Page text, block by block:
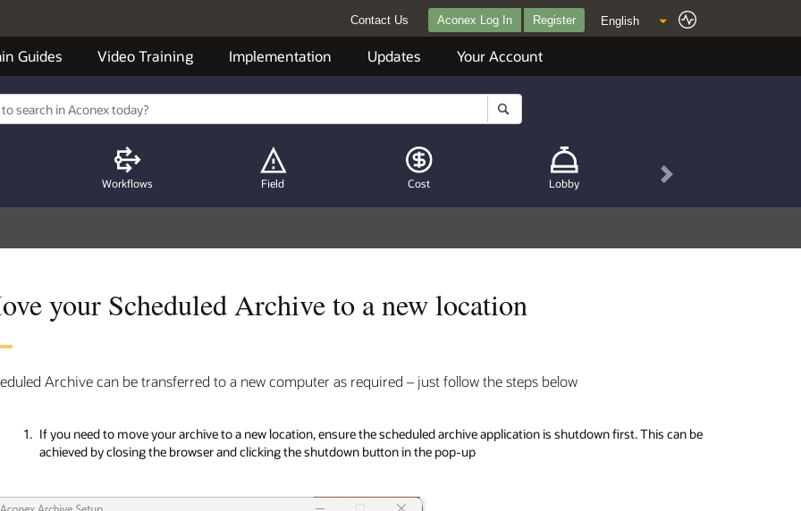
Contact Us Aconex Log In Register
Guides Video Training Implementation Updates Your Account
Workflows Field Cost Lobby Next
your Scheduled Archive to a new location
Archive can be transferred to a new computer as required – just follow the steps below
If you need to move your archive to a new location, ensure the scheduled archive application is shutdown first. This can be
achieved by closing the browser and clicking the shutdown button in the pop-up